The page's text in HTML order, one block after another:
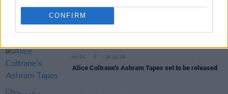
CONFIRM
29 JUL 26
Former Brockhampton member Bearface returns
MUSIC 29 JUL 26
Alice Coltrane's Ashram Tapes set to be released